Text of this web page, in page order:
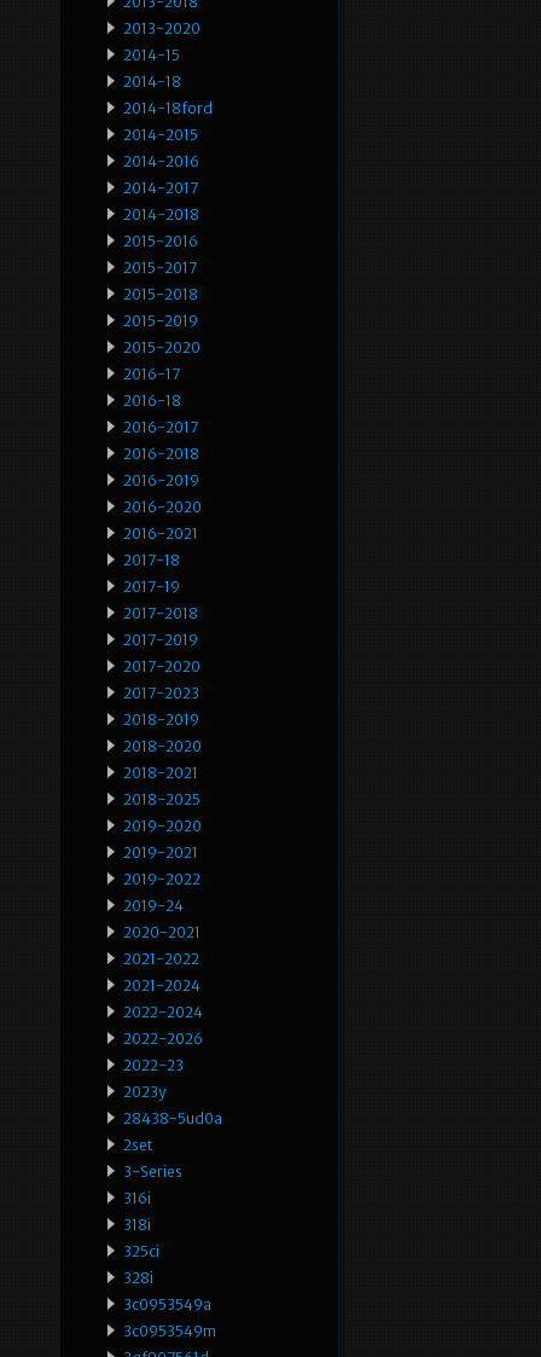
2013-2020
2014-15
2014-18
2014-18ford
2014-2015
2014-2016
2014-2017
2014-2018
2015-2016
2015-2017
2015-2018
2015-2019
2015-2020
2016-17
2016-18
2016-2017
2016-2018
2016-2019
2016-2020
2016-2021
2017-18
2017-19
2017-2018
2017-2019
2017-2020
2017-2023
2018-2019
2018-2020
2018-2021
2018-2025
2019-2020
2019-2021
2019-2022
2019-24
2020-2021
2021-2022
2021-2024
2022-2024
2022-2026
2022-23
2023y
28438-5ud0a
2set
3-Series
316i
318i
325ci
328i
3c0953549a
3c0953549m